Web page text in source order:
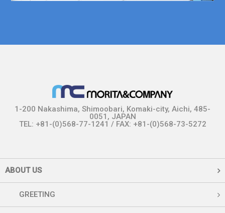
1-200 Nakashima, Shimoobari, Komaki-city, Aichi, 485-
0051, JAPAN
TEL: +81-(0)568-77-1241 / FAX: +81-(0)568-73-5272
ABOUT US
GREETING